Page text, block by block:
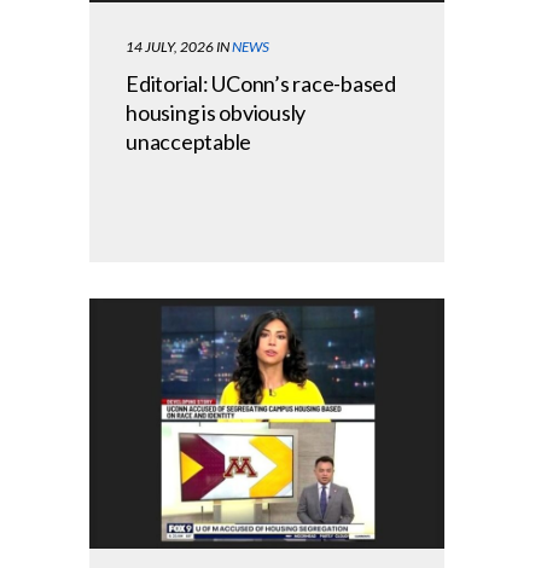
14 JULY, 2026INNEWS
Editorial: UConn’s race-based
housing is obviously
unacceptable